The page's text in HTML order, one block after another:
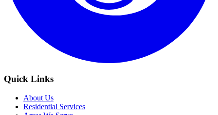
Quick Links
About Us
Residential Services